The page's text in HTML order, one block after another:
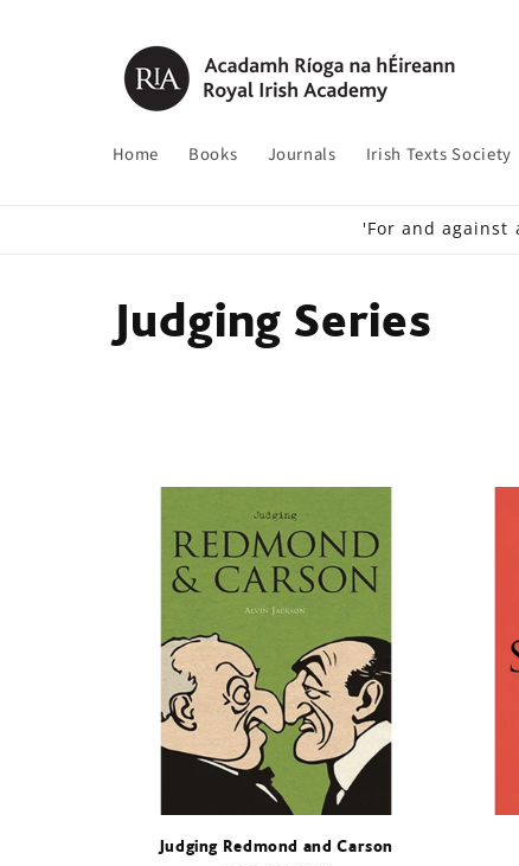
Home Books Journals Irish Texts Society
'For and against
C
Judging Series
Judging Redmond and Carson